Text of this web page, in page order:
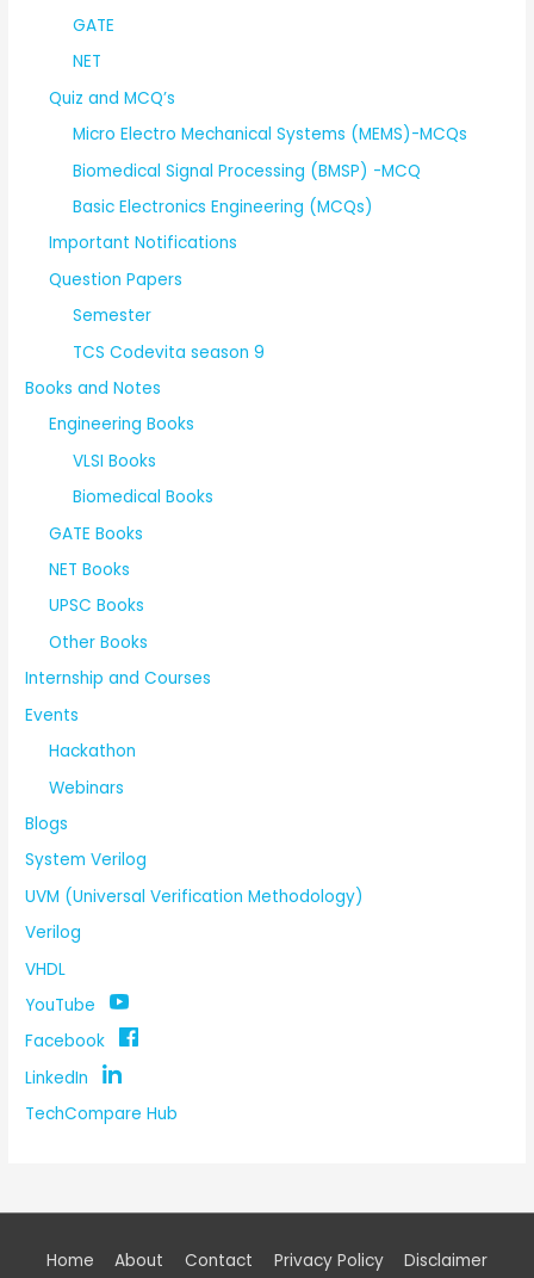
GATE
NET
Quiz and MCQ’s
Micro Electro Mechanical Systems (MEMS)-MCQs
Biomedical Signal Processing (BMSP) -MCQ
Basic Electronics Engineering (MCQs)
Important Notifications
Question Papers
Semester
TCS Codevita season 9
Books and Notes
Engineering Books
VLSI Books
Biomedical Books
GATE Books
NET Books
UPSC Books
Other Books
Internship and Courses
Events
Hackathon
Webinars
Blogs
System Verilog
UVM (Universal Verification Methodology)
Verilog
VHDL
YouTube
Facebook
LinkedIn
TechCompare Hub
Home About Contact Privacy Policy Disclaimer